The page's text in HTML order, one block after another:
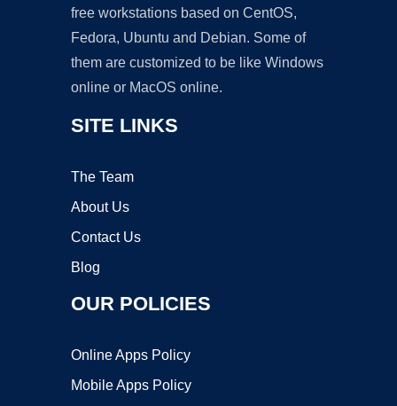
free workstations based on CentOS,
Fedora, Ubuntu and Debian. Some of
them are customized to be like Windows
online or MacOS online.
SITE LINKS
The Team
About Us
Contact Us
Blog
OUR POLICIES
Online Apps Policy
Mobile Apps Policy